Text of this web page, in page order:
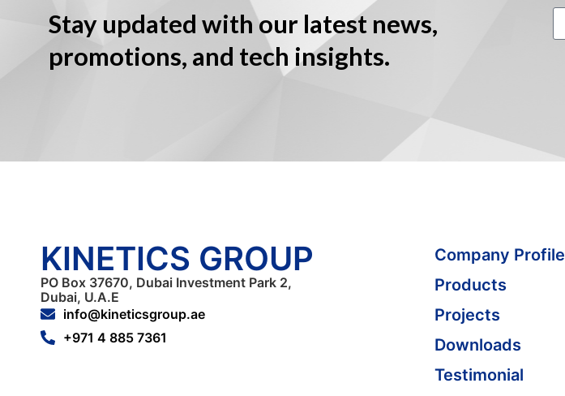
Stay updated with our latest news,
promotions, and tech insights.
KINETICS GROUP
PO Box 37670, Dubai Investment Park 2,
Dubai, U.A.E
info@kineticsgroup.ae
+971 4 885 7361
Company Profile
Products
Projects
Downloads
Testimonial